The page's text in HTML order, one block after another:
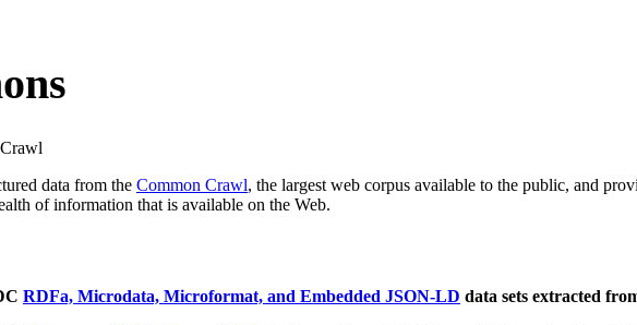
data from the Common Crawl, the largest web corpus available to the public, and
of information that is available on the Web.
RDFa, Microdata, Microformat, and Embedded JSON-LD data sets extracted